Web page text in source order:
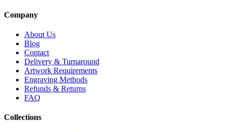
Company
About Us
Blog
Contact
Delivery & Turnaround
Artwork Requirements
Engraving Methods
Refunds & Returns
FAQ
Collections